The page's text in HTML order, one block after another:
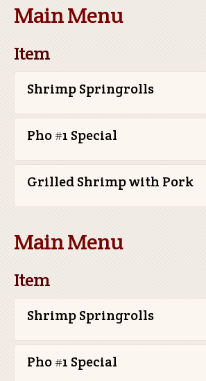
Main Menu
Item
Shrimp Springrolls
Pho #1 Special
Grilled Shrimp with Pork
Main Menu
Item
Shrimp Springrolls
Pho #1 Special